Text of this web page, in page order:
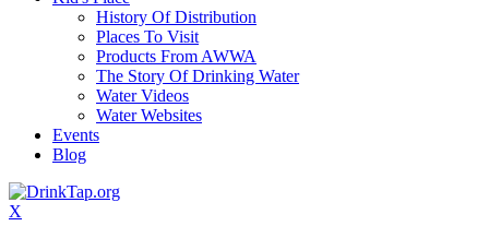
History Of Distribution
Places To Visit
Products From AWWA
The Story Of Drinking Water
Water Videos
Water Websites
Events
Blog
X